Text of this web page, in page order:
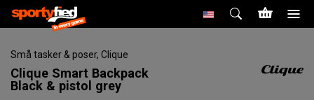
Små tasker & poser, Clique
Clique Smart Backpack
Black & pistol grey